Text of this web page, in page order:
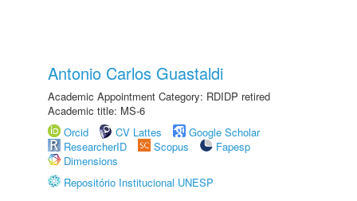
Antonio Carlos Guastaldi
Academic Appointment Category: RDIDP retired
Academic title: MS-6
Orcid
CV Lattes
Google Scholar
ResearcherID
Scopus
Fapesp
Dimensions
Repositório Institucional UNESP